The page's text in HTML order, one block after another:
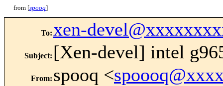
from [spooq]
To: xen-
Subject: [Xen-devel] intel
From: spooq <